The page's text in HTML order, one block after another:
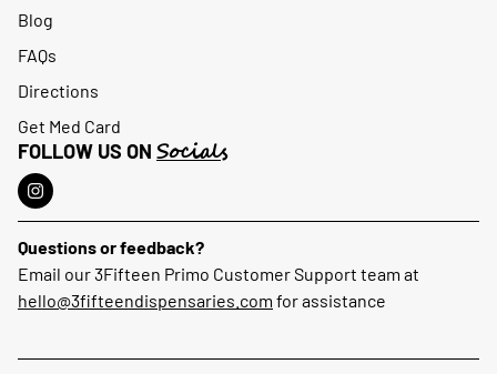
Blog
FAQs
Directions
Get Med Card
FOLLOW US ON Socials
Questions or feedback?
Email our 3Fifteen Primo Customer Support team at
hello@3fifteendispensaries.com for assistance